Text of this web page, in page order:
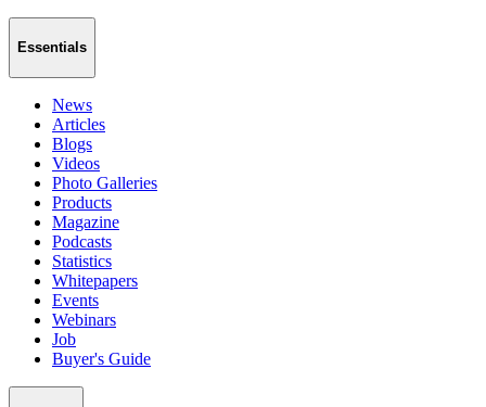
Essentials
News
Articles
Blogs
Videos
Photo Galleries
Products
Magazine
Podcasts
Statistics
Whitepapers
Events
Webinars
Job
Buyer's Guide